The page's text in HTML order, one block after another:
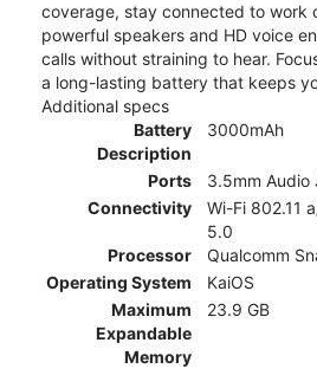
coverage, stay connected to work
powerful speakers and HD voice
calls without straining to hear.
a long-lasting battery that keeps
Additional specs
Battery
Description
3000mAh
Ports
3.5mm Audio
Connectivity
Wi-Fi 802.11
5.0
Processor
Qualcomm
Operating System
KaiOS
Maximum
Expandable
Memory
23.9 GB